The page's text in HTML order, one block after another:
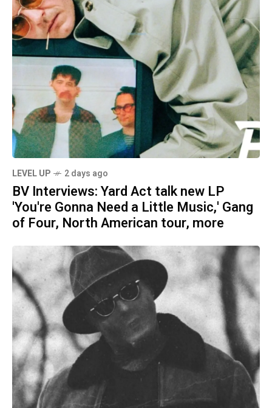
LEVEL UP 2 days ago
BV Interviews: Yard Act talk new LP
'You're Gonna Need a Little Music,' Gang
of Four, North American tour, more